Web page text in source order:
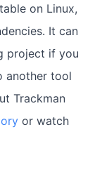
on Linux,
It can
project if you
another tool
Trackman
or watch